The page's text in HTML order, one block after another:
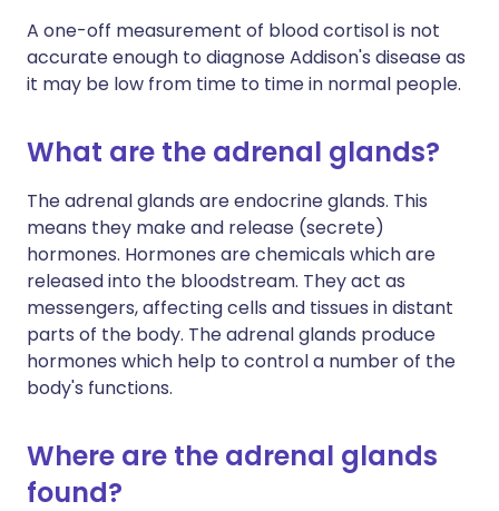
A one-off measurement of blood cortisol is not
accurate enough to diagnose Addison's disease as
it may be low from time to time in normal people.
What are the adrenal glands?
The adrenal glands are endocrine glands. This
means they make and release (secrete)
hormones. Hormones are chemicals which are
released into the bloodstream. They act as
messengers, affecting cells and tissues in distant
parts of the body. The adrenal glands produce
hormones which help to control a number of the
body's functions.
Where are the adrenal glands
found?